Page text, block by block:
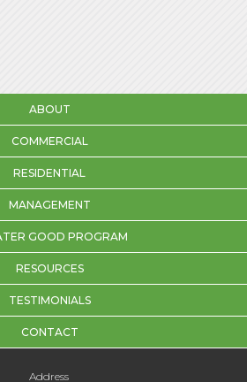
ABOUT
COMMERCIAL
RESIDENTIAL
MANAGEMENT
GOOD PROGRAM
RESOURCES
TESTIMONIALS
CONTACT
Address